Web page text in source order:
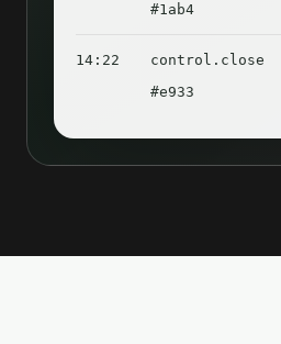
#1ab4
14:22
control.close
#e933